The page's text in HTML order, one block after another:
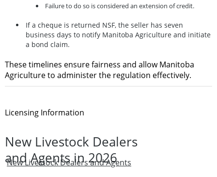
Failure to do so is considered an extension of credit.
If a cheque is returned NSF, the seller has seven
business days to notify Manitoba Agriculture and initiate
a bond claim.
These timelines ensure fairness and allow Manitoba
Agriculture to administer the regulation effectively.
Licensing Information
New Livestock Dealers
and Agents in 2026
New Livestock Dealers and Agents